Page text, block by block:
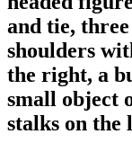
and tie,
shoulders
the right, a
small object
stalks on the